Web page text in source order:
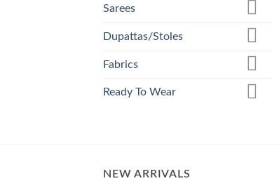
Sarees
Dupattas/Stoles
Fabrics
Ready To Wear
NEW ARRIVALS